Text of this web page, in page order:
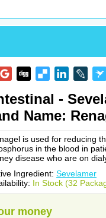
-
Name:
is used for reducing
in the blood in
disease who are on
Ingredient: Sevelamer
In Stock (32
money